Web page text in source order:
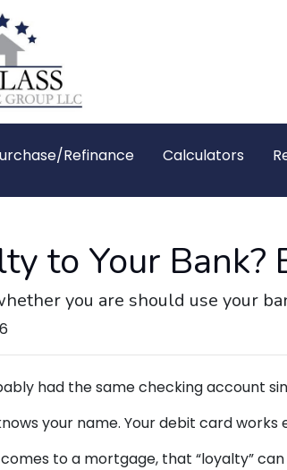
Refinance Calculators
to Your
you are should use your
had the same checking account
your name. Your debit card works
to a mortgage, that “loyalty”